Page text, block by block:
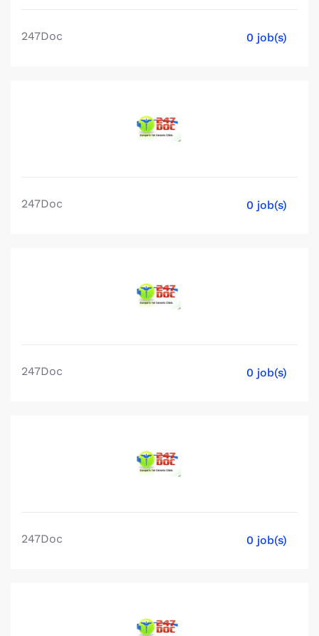
247Doc 0 job(s)
247Doc 0 job(s)
247Doc 0 job(s)
247Doc 0 job(s)